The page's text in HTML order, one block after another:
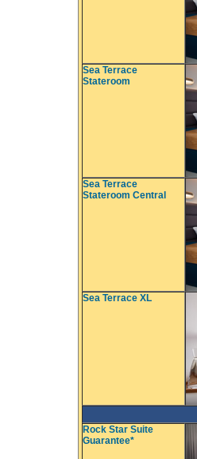
Sea Terrace
Stateroom
Sea Terrace
Stateroom Central
Sea Terrace XL
Rock Star Suite
Guarantee*